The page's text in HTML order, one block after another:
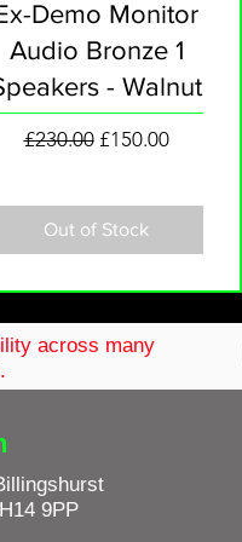
Demo Monitor
Audio Bronze 1
- Walnut
Regular Price
£230.00 Sale Price
£150.00
Out of Stock
across many
9PP